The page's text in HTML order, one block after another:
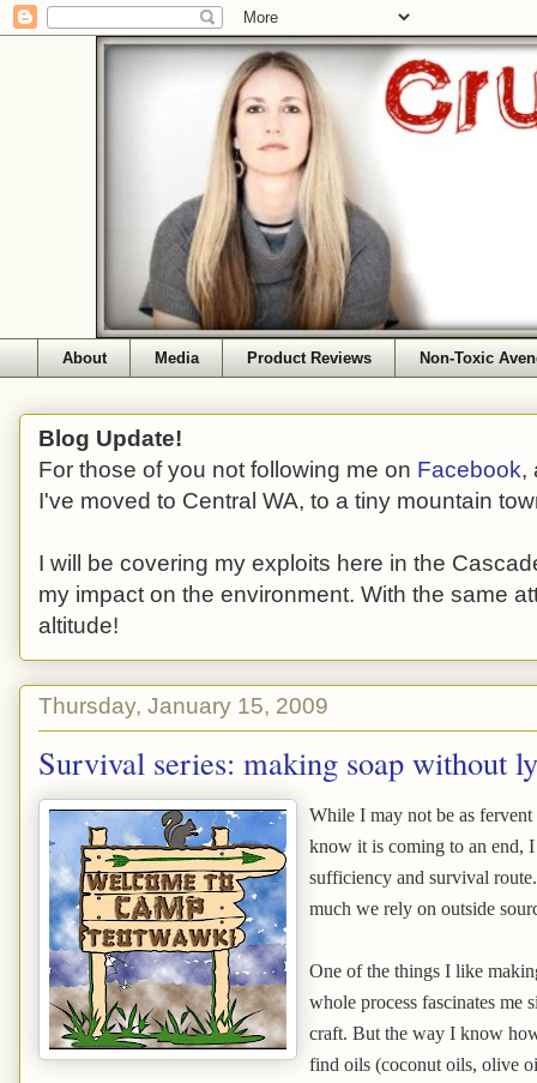
About Media Product Reviews Non-Toxic
Blog Update!
For those of you not following me on Facebook,
I've moved to Central WA, to a tiny mountain
I will be covering my exploits here in the
my impact on the environment. With the same
altitude!
Thursday, January 15, 2009
Survival series: making soap without
While I may not be as
know it is coming to an end,
sufficiency and survival
much we rely on outside
One of the things I like
whole process fascinates me
craft. But the way I know
find oils (coconut oils, olive